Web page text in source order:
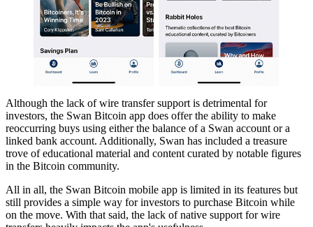
Although the lack of wire transfer support is detrimental for
investors, the Swan Bitcoin app does offer the ability to make
reoccurring buys using either the balance of a Swan account or a
linked bank account. Additionally, Swan has included a treasure
trove of educational material and content curated by notable figures
in the Bitcoin community.
All in all, the Swan Bitcoin mobile app is limited in its features but
still provides a simple way for investors to purchase Bitcoin while
on the move. With that said, the lack of native support for wire